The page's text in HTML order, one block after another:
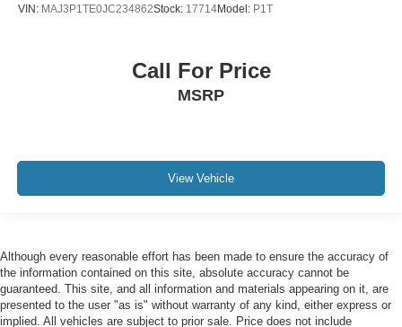
VIN: MAJ3P1TE0JC234862Stock: 17714Model: P1T
Call For Price
MSRP
View Vehicle
Although every reasonable effort has been made to ensure the accuracy of
the information contained on this site, absolute accuracy cannot be
guaranteed. This site, and all information and materials appearing on it, are
presented to the user "as is" without warranty of any kind, either express or
implied. All vehicles are subject to prior sale. Price does not include